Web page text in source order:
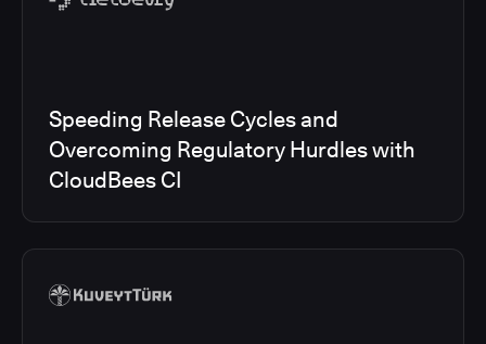
Speeding Release Cycles and
Overcoming Regulatory Hurdles with
CloudBees CI